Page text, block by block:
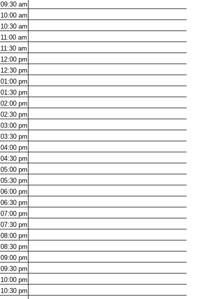
09:30 am
10:00 am
10:30 am
11:00 am
11:30 am
12:00 pm
12:30 pm
01:00 pm
01:30 pm
02:00 pm
02:30 pm
03:00 pm
03:30 pm
04:00 pm
04:30 pm
05:00 pm
05:30 pm
06:00 pm
06:30 pm
07:00 pm
07:30 pm
08:00 pm
08:30 pm
09:00 pm
09:30 pm
10:00 pm
10:30 pm